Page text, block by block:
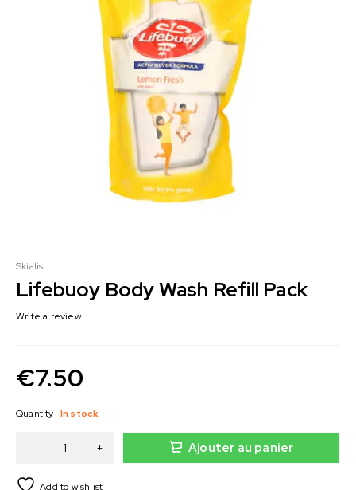
Skialist
Lifebuoy Body Wash Refill Pack
Write a review
€7.50
Quantity In stock
Ajouter au panier